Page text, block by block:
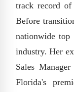
track record of
Before
nationwide top
industry. Her
Sales
Florida's